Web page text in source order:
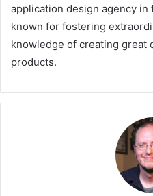
application design agency in
known for fostering
knowledge of creating great
products.